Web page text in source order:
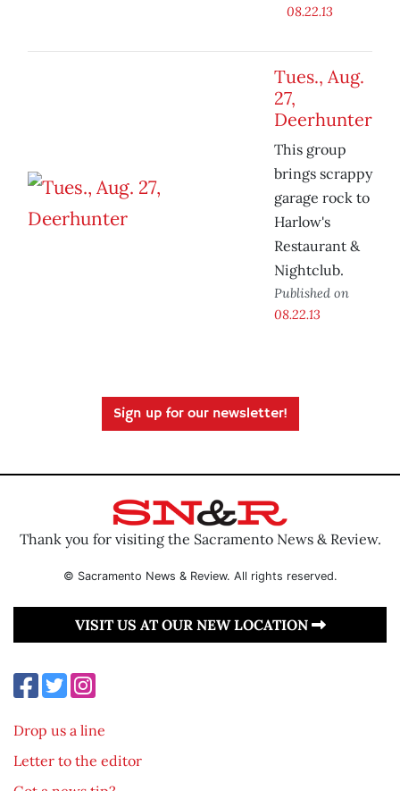
08.22.13
Tues., Aug.
27,
Deerhunter
This group
brings scrappy
garage rock to
Harlow's
Restaurant &
Nightclub.
Published on
08.22.13
Sign up for our newsletter!
Thank you for visiting the Sacramento News & Review.
© Sacramento News & Review. All rights reserved.
VISIT US AT OUR NEW LOCATION
Drop us a line
Letter to the editor